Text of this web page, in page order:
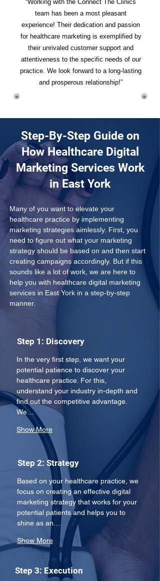
“Working with the Connect The Clinics
team has been a most pleasant
experience! Their dedication and passion
for healthcare marketing is exemplified by
their unrivaled customer support and
attentiveness to the specific needs of our
practice. We look forward to a long-lasting
and prosperous relationship!”
Step-By-Step Guide on
How Healthcare Digital
Marketing Services Work
in East York
Many of you want to elevate your
healthcare practice by implementing
marketing strategies aimlessly. First, you
need to figure out what your marketing
strategy should be based on and then start
creating campaigns accordingly. But if this
sounds like a lot of work, we are here to
help you with healthcare digital marketing
services in East York in a step-by-step
manner.
Step 1: Discovery
In the very first step, we want your
potential patience to discover your
healthcare practice. For this,
understand your industry in-depth and
find out the competitive advantage.
We…
Show More
Step 2: Strategy
Based on your healthcare practice, we
focus on creating an effective digital
marketing strategy that works for your
potential patients and helps you to
shine as an…
Show More
Step 3: Execution